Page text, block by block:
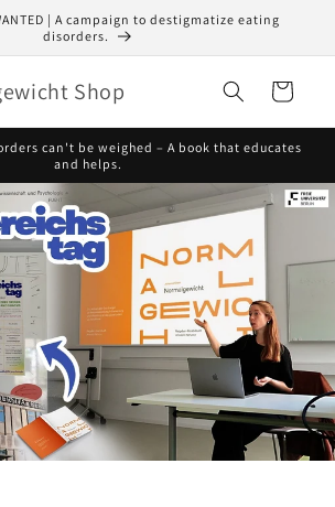
| A campaign to destigmatize eating
disorders.
Shop Cart
can't be weighed – A book that educates
and helps.